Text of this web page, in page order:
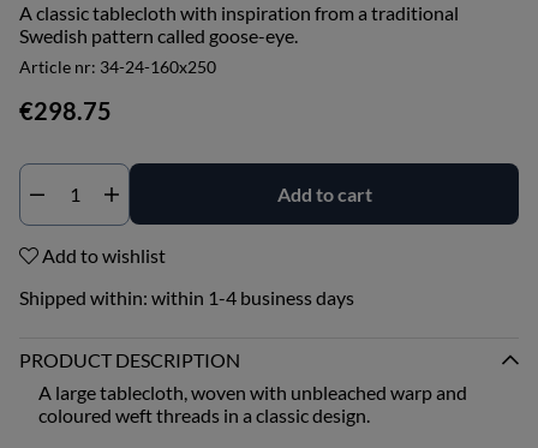
A classic tablecloth with inspiration from a traditional
Swedish pattern called goose-eye.
Article nr: 34-24-160x250
€298.75
Add to cart
Add to wishlist
Shipped within: within 1-4 business days
PRODUCT DESCRIPTION
A large tablecloth, woven with unbleached warp and
coloured weft threads in a classic design.